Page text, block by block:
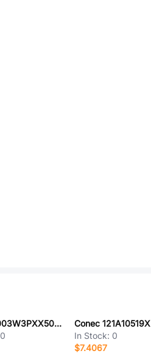
Conec 3003W3PXX50F20X
0
Conec 121A10519X
In Stock: 0
$7.4067